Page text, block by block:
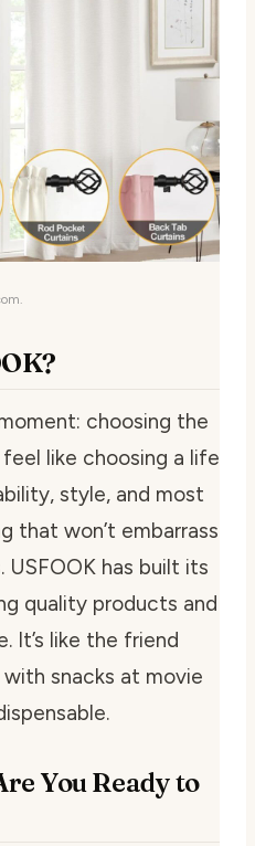
choosing the
like choosing a life
style, and most
that won’t embarrass
has built its
quality products and
It’s like the friend
snacks at movie
You Ready to